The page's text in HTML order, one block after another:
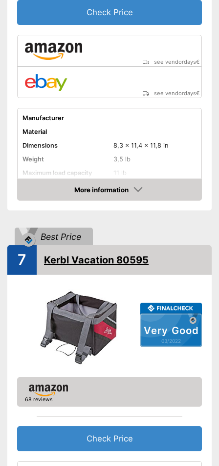
Check Price
see vendordays€
see vendordays€
Manufacturer
Material
Dimensions
8,3 x 11,4 x 11,8 in
Weight
3,5 lb
Maximum load capacity
11 lb
Advantages
Shipping (Amazon)
see vendor
More information
Check Price
Best Price
Very Good
03/2022
7 Kerbl Vacation 80595
68 reviews
Check Price